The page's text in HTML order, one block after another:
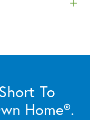
To
Home®.